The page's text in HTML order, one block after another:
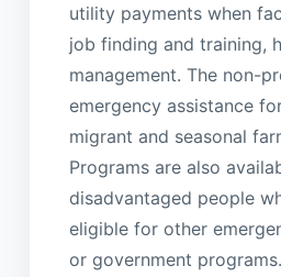
utility payments when
job finding and training,
management. The non-
emergency assistance
migrant and seasonal
Programs are also
disadvantaged people
eligible for other
or government